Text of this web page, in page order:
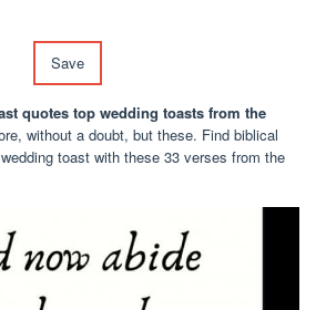
Save
quotes top wedding toasts from the
without a doubt, but these. Find biblical
toast with these 33 verses from the